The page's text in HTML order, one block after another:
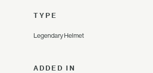
TYPE
Legendary Helmet
ADDED IN